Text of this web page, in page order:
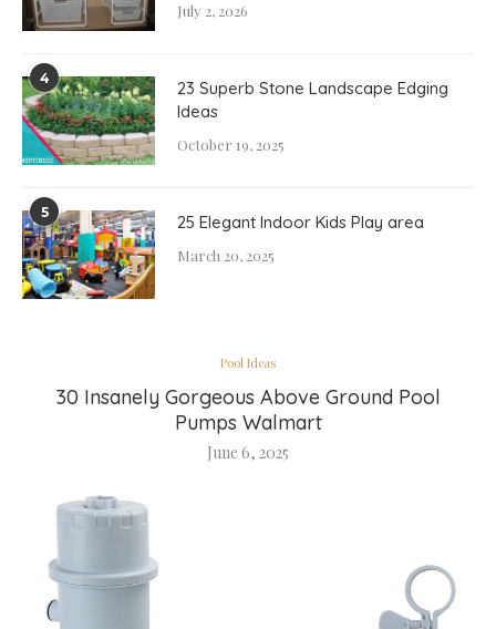
Pool Ideas
30 Insanely Gorgeous Above Ground Pool
Pumps Walmart
June 6, 2025
July 2, 2026
4
23 Superb Stone Landscape Edging
Ideas
October 19, 2025
5 25 Elegant Indoor Kids Play area
March 20, 2025